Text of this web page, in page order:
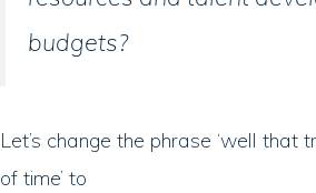
budgets?
Let’s change the phrase ‘well that
of time’ to